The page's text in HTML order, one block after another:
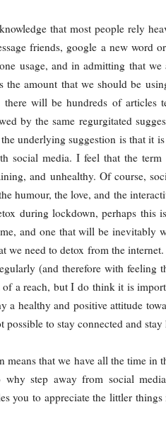
that most people rely
friends, google a new word
usage, and in admitting that we
amount that we should be
will be hundreds of articles
by the same regurgitated
underlying suggestion is that it
social media. I feel that the term
and unhealthy. Of course,
humour, the love, and the
during lockdown, perhaps this
and one that will be inevitably
need to detox from the internet.
(and therefore with feeling
a reach, but I do think it is
a healthy and positive attitude
to stay connected and
that we have all the time in
step away from social
you to appreciate the littler